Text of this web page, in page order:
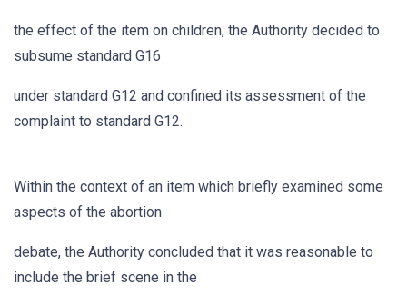
the effect of the item on children, the Authority decided to
subsume standard G16
under standard G12 and confined its assessment of the
complaint to standard G12.
Within the context of an item which briefly examined some
aspects of the abortion
debate, the Authority concluded that it was reasonable to
include the brief scene in the